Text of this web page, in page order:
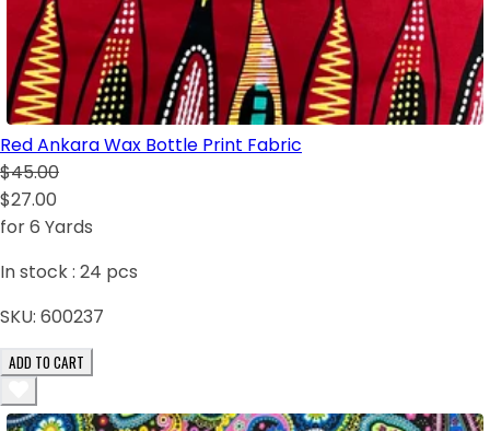
Red Ankara Wax Bottle Print Fabric
$45.00
$27.00
for 6 Yards
In stock : 24 pcs
SKU: 600237
ADD TO CART